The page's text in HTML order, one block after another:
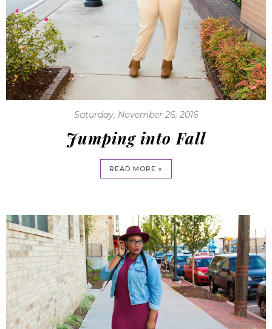
Saturday, November 26, 2016
Jumping into Fall
READ MORE »